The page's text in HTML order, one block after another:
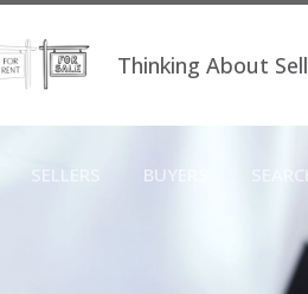
Thinking About
SELLERS BUYERS